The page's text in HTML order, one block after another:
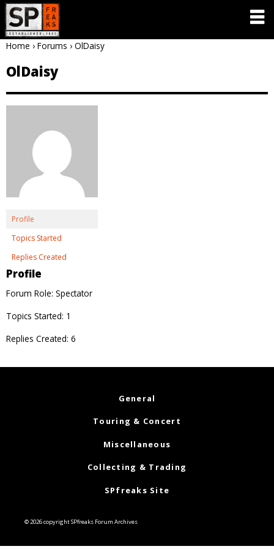
Home › Forums › OlDaisy
OlDaisy
Profile
Topics Started
Replies Created
Profile
Forum Role: Spectator
Topics Started: 1
Replies Created: 6
General
Touring & Concert
Miscellaneous
Collecting & Trading
SPfreaks Site
© 2026 copyright SPfreaks Forum Archives